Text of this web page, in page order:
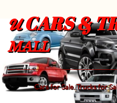
UCARS &
MALL
Cars for Sale. Trucks for